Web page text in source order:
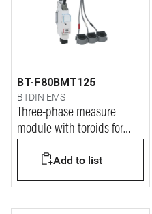
BT-F80BMT125
BTDIN EMS
Three-phase measure
module with toroids for
Add to list